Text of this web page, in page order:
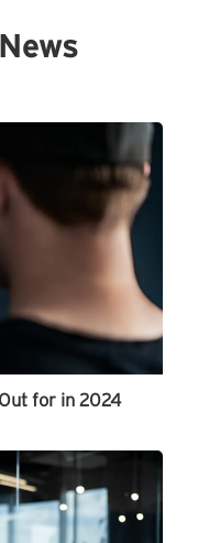
for in 2024